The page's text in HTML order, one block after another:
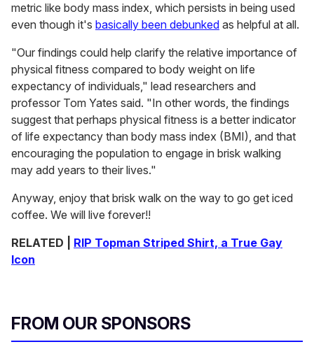
metric like body mass index, which persists in being used
even though it's basically been debunked as helpful at all.
"Our findings could help clarify the relative importance of
physical fitness compared to body weight on life
expectancy of individuals," lead researchers and
professor Tom Yates said. "In other words, the findings
suggest that perhaps physical fitness is a better indicator
of life expectancy than body mass index (BMI), and that
encouraging the population to engage in brisk walking
may add years to their lives."
Anyway, enjoy that brisk walk on the way to go get iced
coffee. We will live forever!!
RELATED | RIP Topman Striped Shirt, a True Gay
Icon
FROM OUR SPONSORS